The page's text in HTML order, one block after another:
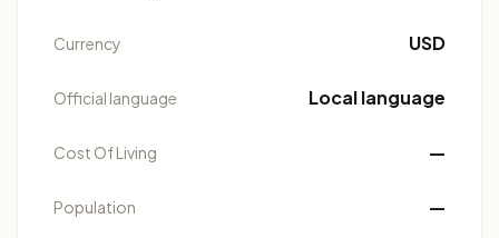
Currency USD
Official language Local language
Cost Of Living —
Population —